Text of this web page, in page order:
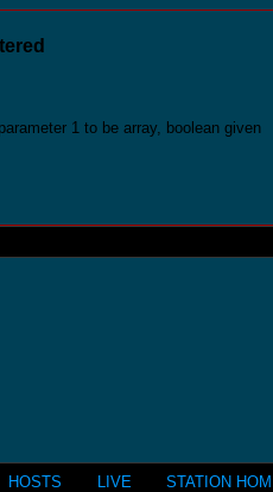
1 to be array, boolean given
HOSTS LIVE STATION